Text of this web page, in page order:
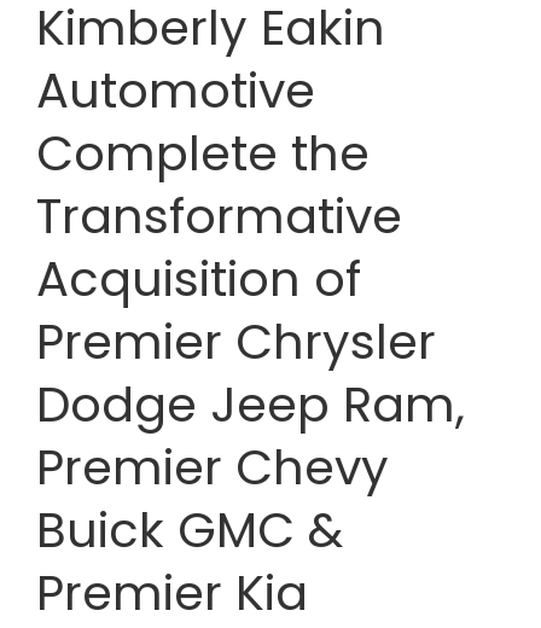
Kimberly Eakin
Automotive
Complete the
Transformative
Acquisition of
Premier Chrysler
Dodge Jeep Ram,
Premier Chevy
Buick GMC &
Premier Kia